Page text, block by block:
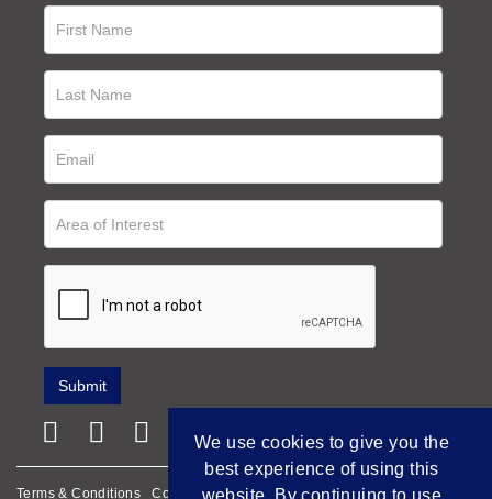
Terms & Conditions Cookie Policy Privacy Policy
We use cookies to give you the
best experience of using this
website. By continuing to use